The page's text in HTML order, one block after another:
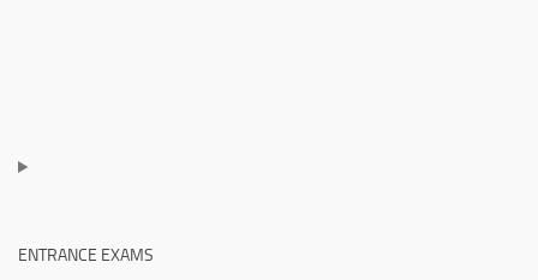
ENTRANCE EXAMS